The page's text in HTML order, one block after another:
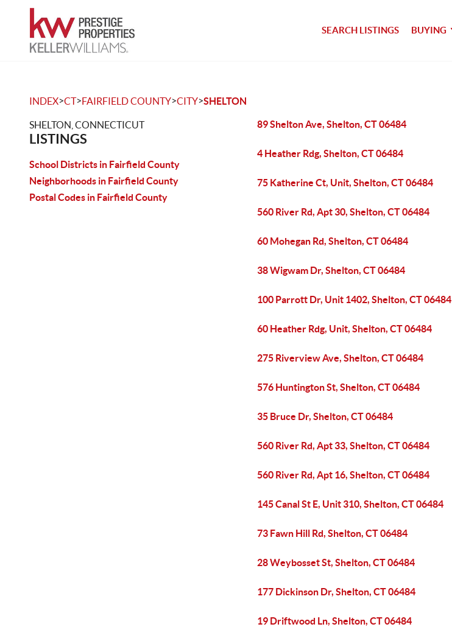
SEARCH LISTINGS BUYING
INDEX>CT>FAIRFIELD COUNTY>CITY>SHELTON
SHELTON, CONNECTICUT
LISTINGS
School Districts in Fairfield County
Neighborhoods in Fairfield County
Postal Codes in Fairfield County
89 Shelton Ave, Shelton, CT 06484
4 Heather Rdg, Shelton, CT 06484
75 Katherine Ct, Unit, Shelton, CT 06484
560 River Rd, Apt 30, Shelton, CT 06484
60 Mohegan Rd, Shelton, CT 06484
38 Wigwam Dr, Shelton, CT 06484
100 Parrott Dr, Unit 1402, Shelton, CT 06484
60 Heather Rdg, Unit, Shelton, CT 06484
275 Riverview Ave, Shelton, CT 06484
576 Huntington St, Shelton, CT 06484
35 Bruce Dr, Shelton, CT 06484
560 River Rd, Apt 33, Shelton, CT 06484
560 River Rd, Apt 16, Shelton, CT 06484
145 Canal St E, Unit 310, Shelton, CT 06484
73 Fawn Hill Rd, Shelton, CT 06484
28 Weybosset St, Shelton, CT 06484
177 Dickinson Dr, Shelton, CT 06484
19 Driftwood Ln, Shelton, CT 06484